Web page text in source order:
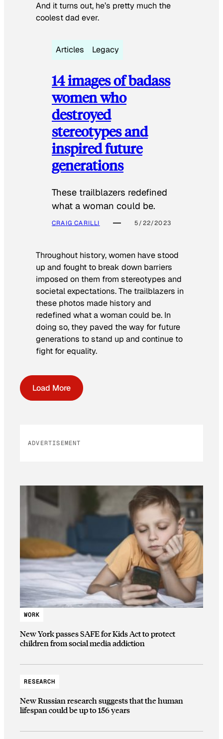
And it turns out, he’s pretty much the
coolest dad ever.
Articles Legacy
14 images of badass
women who
destroyed
stereotypes and
inspired future
generations
These trailblazers redefined
what a woman could be.
CRAIG CARILLI 5/22/2023
Throughout history, women have stood
up and fought to break down barriers
imposed on them from stereotypes and
societal expectations. The trailblazers in
these photos made history and
redefined what a woman could be. In
doing so, they paved the way for future
generations to stand up and continue to
fight for equality.
Load More
ADVERTISEMENT
WORK
New York passes SAFE for Kids Act to protect
children from social media addiction
RESEARCH
New Russian research suggests that the human
lifespan could be up to 156 years